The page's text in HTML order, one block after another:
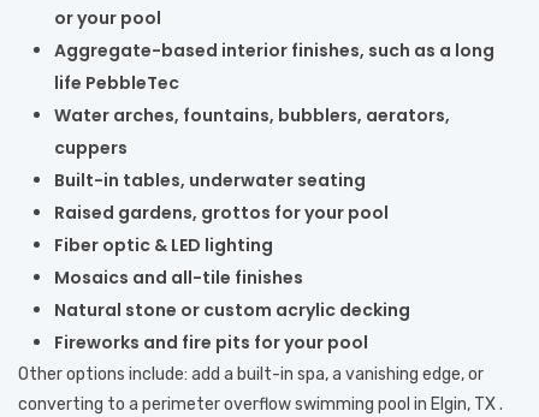
or your pool
Aggregate-based interior finishes, such as a long
life PebbleTec
Water arches, fountains, bubblers, aerators,
cuppers
Built-in tables, underwater seating
Raised gardens, grottos for your pool
Fiber optic & LED lighting
Mosaics and all-tile finishes
Natural stone or custom acrylic decking
Fireworks and fire pits for your pool
Other options include: add a built-in spa, a vanishing edge, or
converting to a perimeter overflow swimming pool in Elgin, TX .